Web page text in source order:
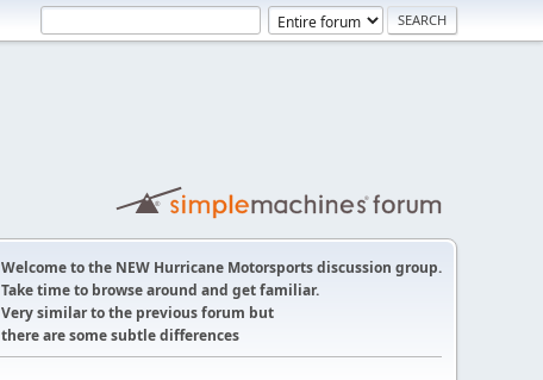
Welcome to the NEW Hurricane Motorsports discussion group.
Take time to browse around and get familiar.
Very similar to the previous forum but
there are some subtle differences